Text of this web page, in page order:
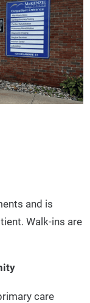
and is
Walk-ins are
care